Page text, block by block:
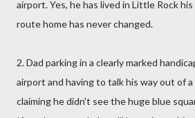
airport. Yes, he has lived in Little Rock
route home has never changed.
2. Dad parking in a clearly marked
airport and having to talk his way out of
claiming he didn't see the huge blue